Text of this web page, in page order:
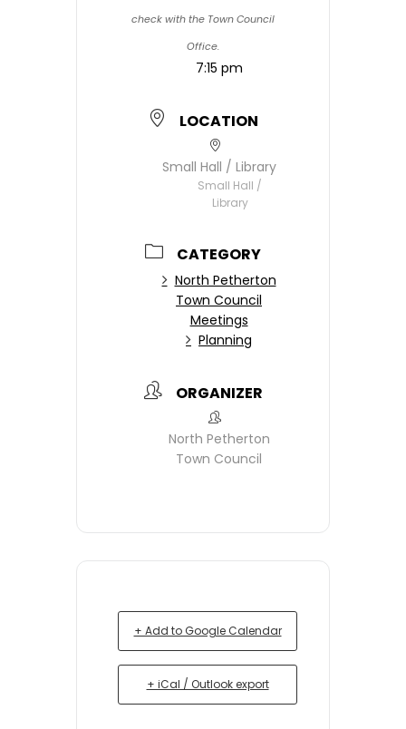
check with the Town Council
Office.
7:15 pm
LOCATION
Small Hall / Library
Small Hall /
Library
CATEGORY
North Petherton
Town Council
Meetings
Planning
ORGANIZER
North Petherton
Town Council
+ Add to Google Calendar
+ iCal / Outlook export